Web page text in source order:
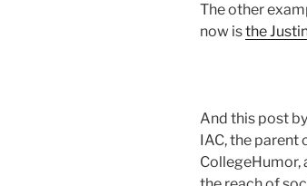
The other
now isthe
And this post
IAC, the parent
CollegeHumor,